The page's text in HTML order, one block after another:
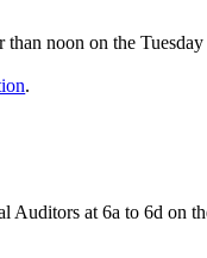
noon on the
.
at 6a to 6d on